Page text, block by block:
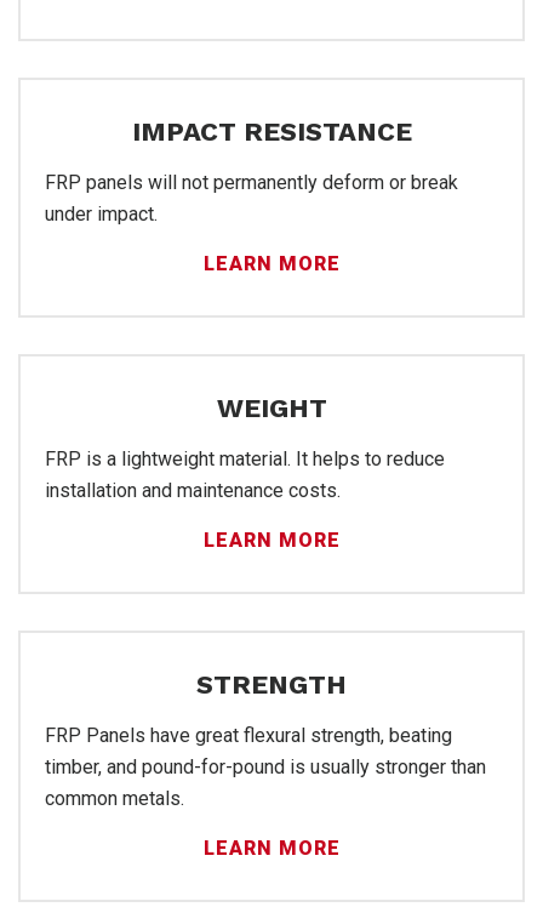
FRP
IMPACT RESISTANCE
FRP panels will not permanently deform or break
under impact.
LEARN MORE
WEIGHT
FRP is a lightweight material. It helps to reduce
installation and maintenance costs.
LEARN MORE
STRENGTH
FRP Panels have great flexural strength, beating
timber, and pound-for-pound is usually stronger than
common metals.
LEARN MORE